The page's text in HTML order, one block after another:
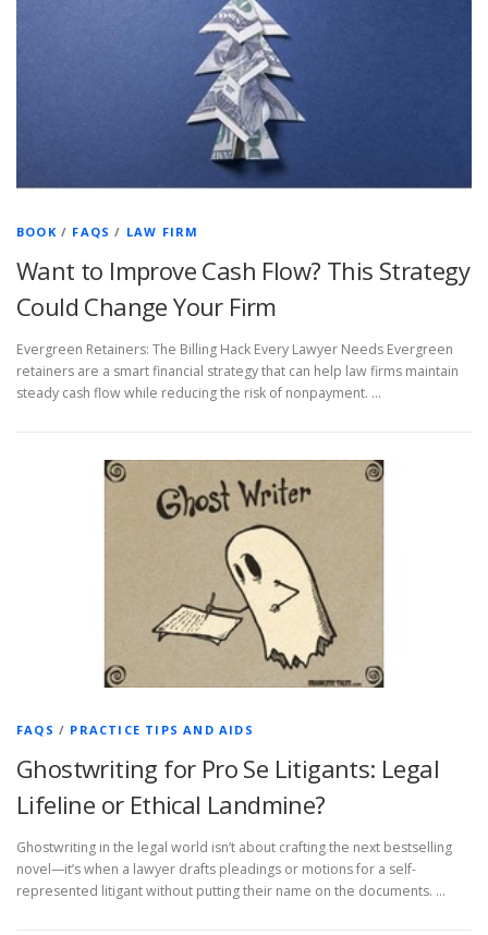
BOOK / FAQS / LAW FIRM
Want to Improve Cash Flow? This Strategy
Could Change Your Firm
Evergreen Retainers: The Billing Hack Every Lawyer Needs Evergreen
retainers are a smart financial strategy that can help law firms maintain
steady cash flow while reducing the risk of nonpayment. …
FAQS / PRACTICE TIPS AND AIDS
Ghostwriting for Pro Se Litigants: Legal
Lifeline or Ethical Landmine?
Ghostwriting in the legal world isn’t about crafting the next bestselling
novel—it’s when a lawyer drafts pleadings or motions for a self-
represented litigant without putting their name on the documents. …